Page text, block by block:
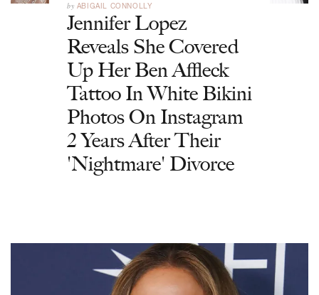
by ABIGAIL CONNOLLY
Jennifer Lopez
Reveals She Covered
Up Her Ben Affleck
Tattoo In White Bikini
Photos On Instagram
2 Years After Their
'Nightmare' Divorce